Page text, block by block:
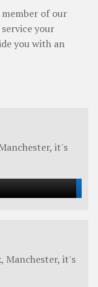
of our
your
you with an
it's
Manchester, it's